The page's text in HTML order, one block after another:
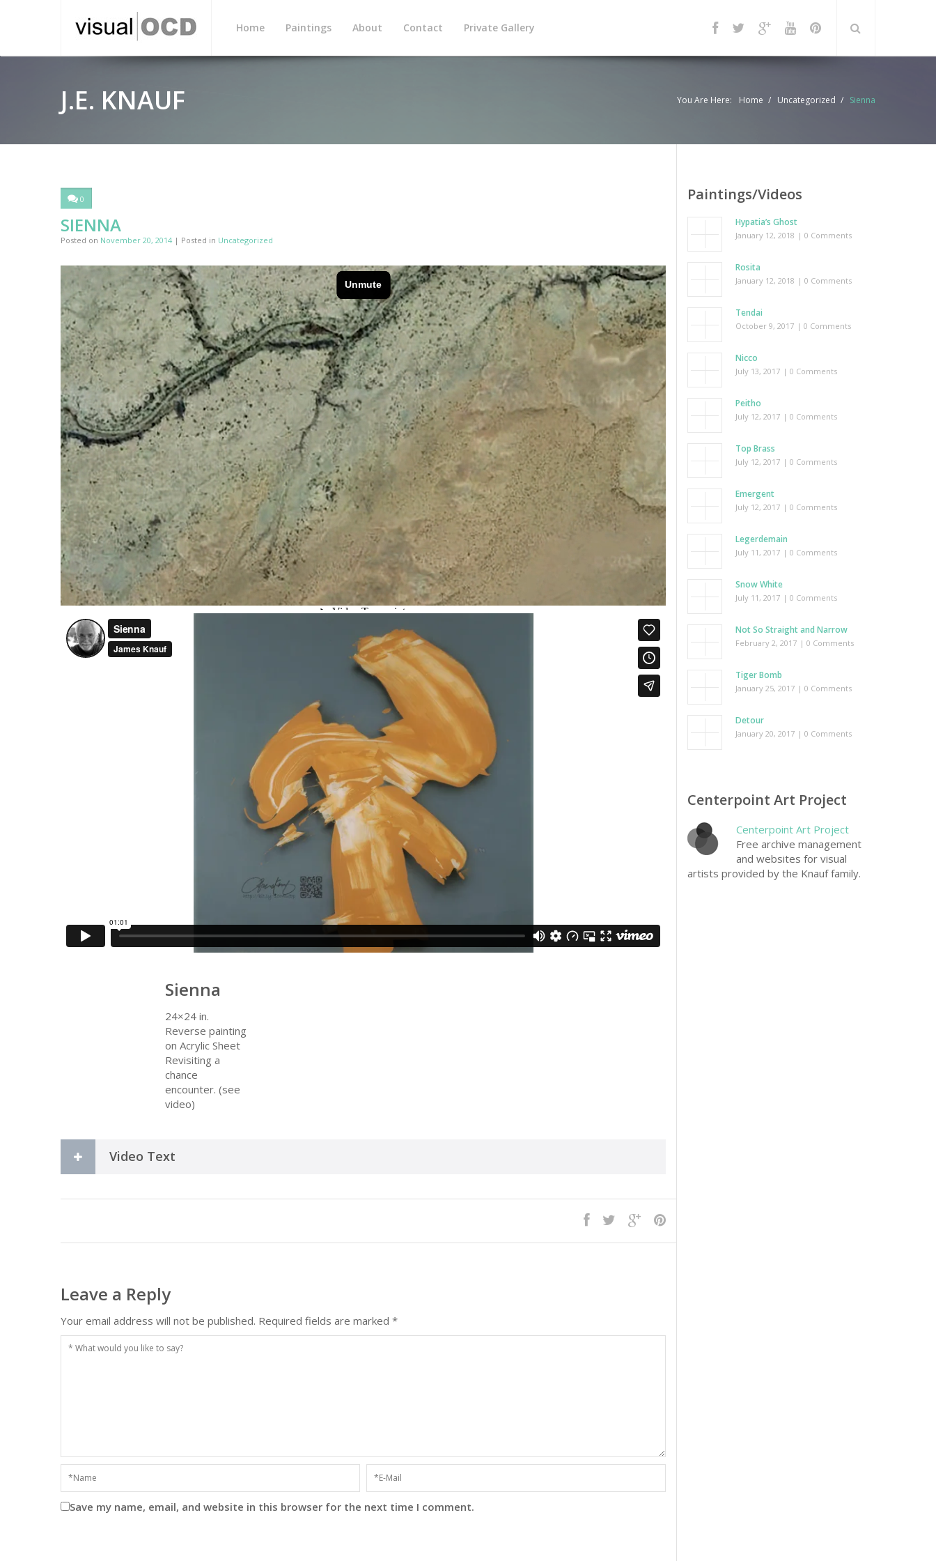
Home Paintings About Contact Private Gallery
J.E. KNAUF Home Uncategorized Sienna
You Are Here:
0
SIENNA
Posted on November 20, 2014 | Posted in Uncategorized
Sienna
24×24 in.
Reverse painting
on Acrylic Sheet
Revisiting a
chance
encounter. (see
video)
Video Text
Leave a Reply
Your email address will not be published. Required fields are marked *
Save my name, email, and website in this browser for the next time I comment.
Paintings/Videos
Hypatia’s Ghost
January 12, 2018 | 0 Comments
Rosita
January 12, 2018 | 0 Comments
Tendai
October 9, 2017 | 0 Comments
Nicco
July 13, 2017 | 0 Comments
Peitho
July 12, 2017 | 0 Comments
Top Brass
July 12, 2017 | 0 Comments
Emergent
July 12, 2017 | 0 Comments
Legerdemain
July 11, 2017 | 0 Comments
Snow White
July 11, 2017 | 0 Comments
Not So Straight and Narrow
February 2, 2017 | 0 Comments
Tiger Bomb
January 25, 2017 | 0 Comments
Detour
January 20, 2017 | 0 Comments
Centerpoint Art Project
Centerpoint Art Project
Free archive management
and websites for visual
artists provided by the Knauf family.